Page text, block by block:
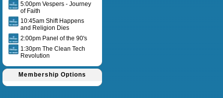
5:00pm Vespers - Journey
of Faith
10:45am Shift Happens
and Religion Dies
2:00pm Panel of the 90's
1:30pm The Clean Tech
Revolution
Membership Options